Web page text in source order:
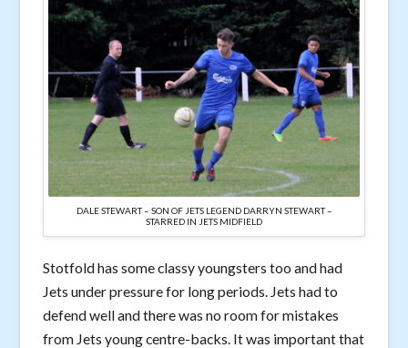
DALE STEWART – SON OF JETS LEGEND DARRYN STEWART –
STARRED IN JETS MIDFIELD
Stotfold has some classy youngsters too and had
Jets under pressure for long periods. Jets had to
defend well and there was no room for mistakes
from Jets young centre-backs. It was important that